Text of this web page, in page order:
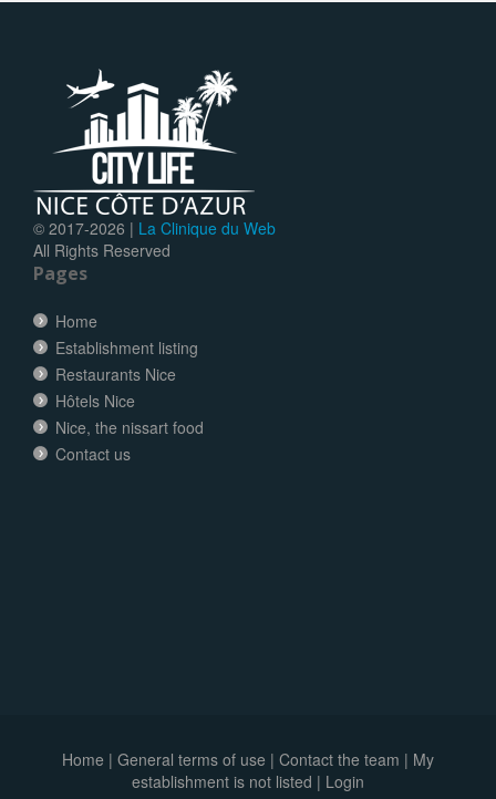
© 2017-2026 | La Clinique du Web
All Rights Reserved
Pages
Home
Establishment listing
Restaurants Nice
Hôtels Nice
Nice, the nissart food
Contact us
Home | General terms of use | Contact the team | My
establishment is not listed | Login